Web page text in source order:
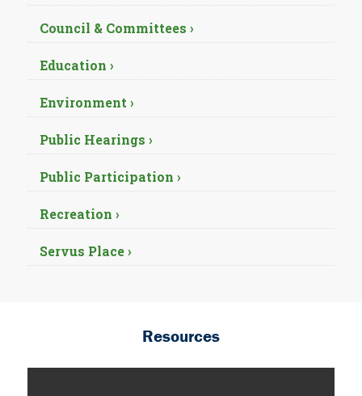
Council & Committees ›
Education ›
Environment ›
Public Hearings ›
Public Participation ›
Recreation ›
Servus Place ›
Resources